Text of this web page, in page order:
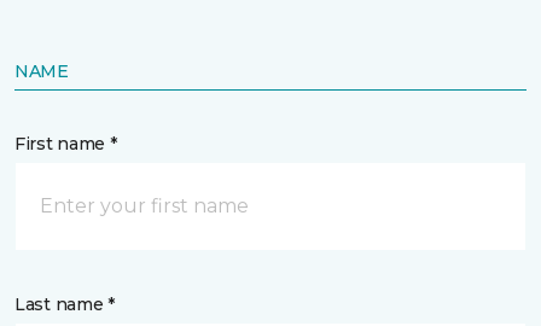
NAME
First name *
Last name *